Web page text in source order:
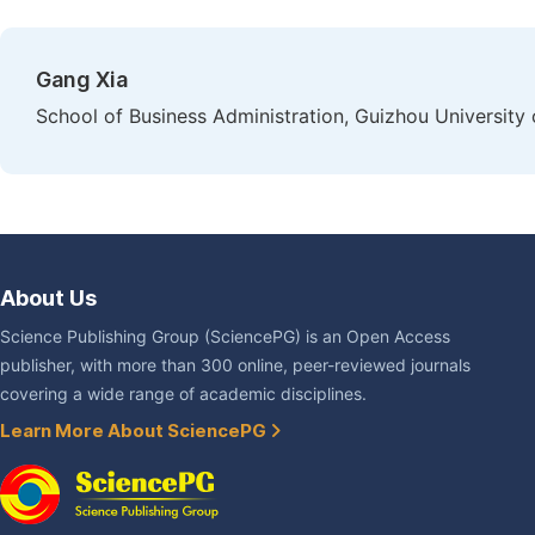
Gang Xia
School of Business Administration, Guizhou
About Us
Science Publishing Group (SciencePG) is an Open Access
publisher, with more than 300 online, peer-reviewed journals
covering a wide range of academic disciplines.
Learn More About SciencePG